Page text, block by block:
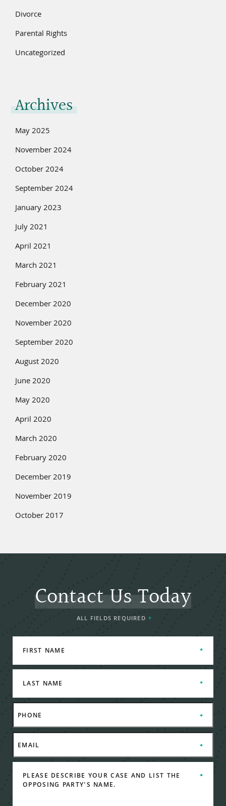
Divorce
Parental Rights
Uncategorized
Archives
May 2025
November 2024
October 2024
September 2024
January 2023
July 2021
April 2021
March 2021
February 2021
December 2020
November 2020
September 2020
August 2020
June 2020
May 2020
April 2020
March 2020
February 2020
December 2019
November 2019
October 2017
Contact Us Today
ALL FIELDS REQUIRED